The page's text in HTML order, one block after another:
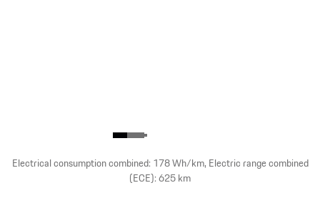
Electrical consumption combined: 178 Wh/km, Electric range combined
(ECE): 625 km